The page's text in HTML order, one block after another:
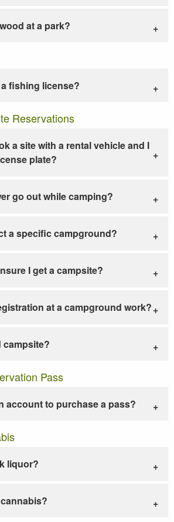
at a park?
fishing license?
Reservations
a site with a rental vehicle and I
plate?
go out while camping?
a specific campground?
I get a campsite?
at a campground work?
campsite?
Pass
account to purchase a pass?
liquor?